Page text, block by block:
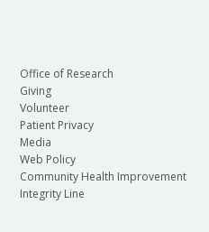
Office of Research
Giving
Volunteer
Patient Privacy
Media
Web Policy
Community Health Improvement
Integrity Line